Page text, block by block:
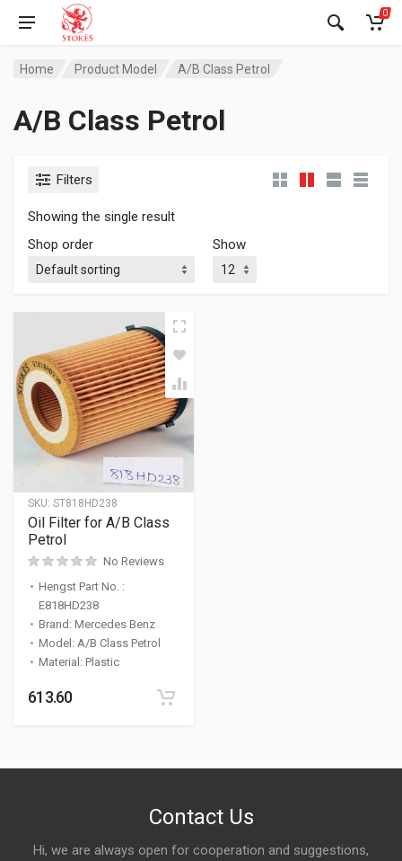
0
Home Product Model A/B Class Petrol
A/B Class Petrol
Filters
Showing the single result
Shop order
Show
SKU: ST818HD238
Oil Filter for A/B Class
Petrol
No Reviews
Hengst Part No. :
E818HD238
Brand : Mercedes Benz
Model : A/B Class Petrol
Material : Plastic
613.60
Contact Us
Hi, we are always open for cooperation and suggestions,